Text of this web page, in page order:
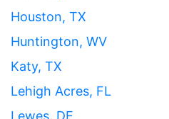
Houston, TX
Huntington, WV
Katy, TX
Lehigh Acres, FL
Lewes, DE